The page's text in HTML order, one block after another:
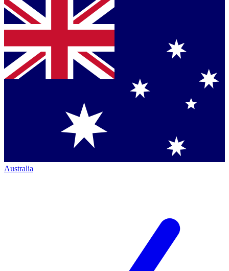
Australia